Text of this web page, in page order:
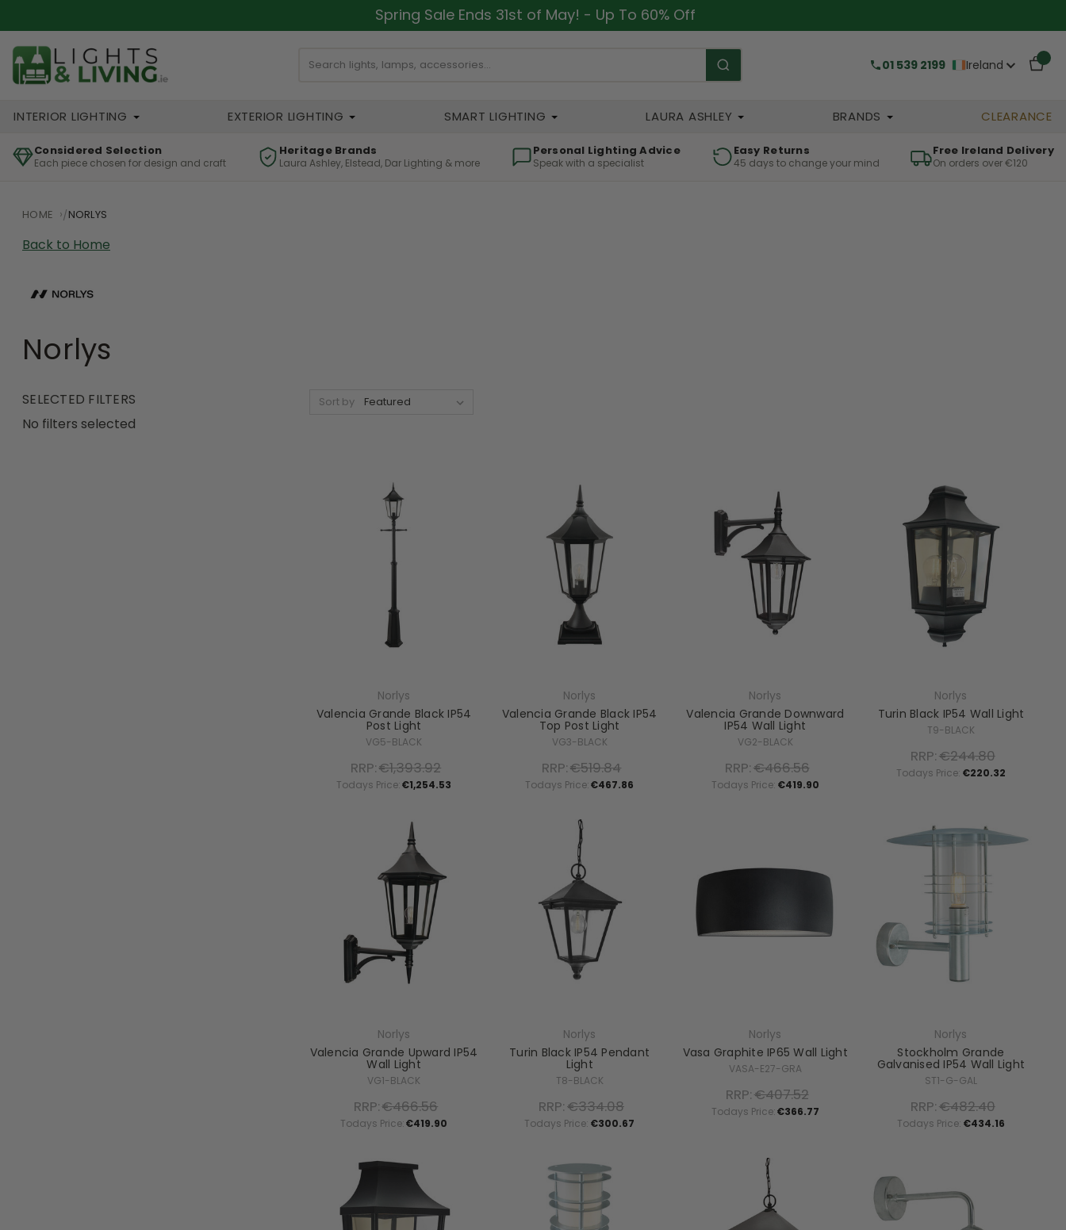
Spring Sale Ends 31st of May! - Up To 60% Off
01 539 2199 Ireland
INTERIOR LIGHTING EXTERIOR LIGHTING SMART LIGHTING LAURA ASHLEY BRANDS CLEARANCE
Considered Selection
Each piece chosen for design and craft
Heritage Brands
Laura Ashley, Elstead, Dar Lighting & more
Personal Lighting Advice
Speak with a specialist
Easy Returns
45 days to change your mind
Free Ireland Delivery
On orders over €120
HOME NORLYS
Back to Home
Norlys
SELECTED FILTERS
No filters selected
Sort by
Norlys
Valencia Grande Black IP54
Post Light
VG5-BLACK
RRP:€1,393.92
Todays Price:€1,254.53
Norlys
Valencia Grande Black IP54
Top Post Light
VG3-BLACK
RRP:€519.84
Todays Price:€467.86
Norlys
Valencia Grande Downward
IP54 Wall Light
VG2-BLACK
RRP:€466.56
Todays Price:€419.90
Norlys
Turin Black IP54 Wall Light
T9-BLACK
RRP:€244.80
Todays Price:€220.32
Norlys
Valencia Grande Upward IP54
Wall Light
VG1-BLACK
RRP:€466.56
Todays Price:€419.90
Norlys
Turin Black IP54 Pendant
Light
T8-BLACK
RRP:€334.08
Todays Price:€300.67
Norlys
Vasa Graphite IP65 Wall Light
VASA-E27-GRA
RRP:€407.52
Todays Price:€366.77
Norlys
Stockholm Grande
Galvanised IP54 Wall Light
ST1-G-GAL
RRP:€482.40
Todays Price:€434.16